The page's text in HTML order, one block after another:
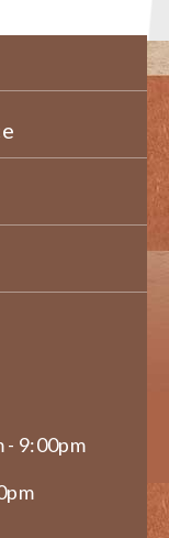
- 9:00pm